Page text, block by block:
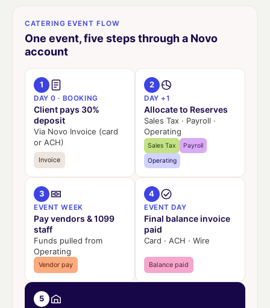
CATERING EVENT FLOW
One event, five steps through a Novo
account
1
DAY 0 · BOOKING
Client pays 30%
deposit
Via Novo Invoice (card
or ACH)
Invoice
2
DAY +1
Allocate to Reserves
Sales Tax · Payroll ·
Operating
Sales Tax Payroll
Operating
3
EVENT WEEK
Pay vendors & 1099
staff
Funds pulled from
Operating
Vendor pay
4
EVENT DAY
Final balance invoice
paid
Card · ACH · Wire
Balance paid
5